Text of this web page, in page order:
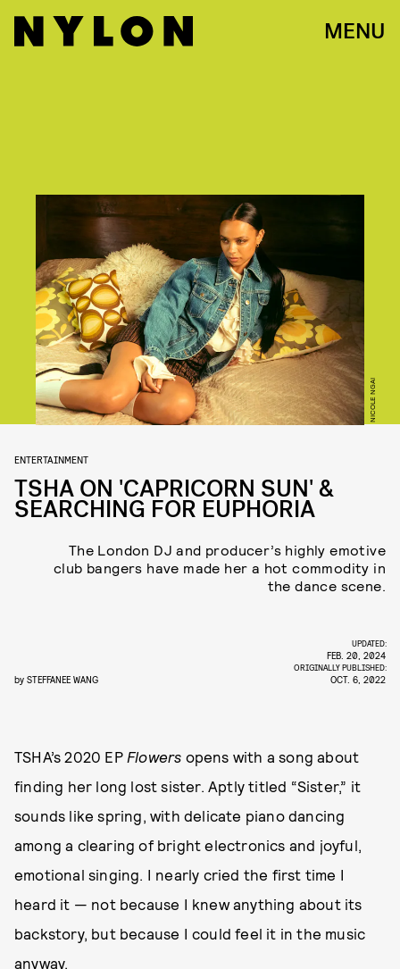
MENU
NICOLE NGAI
ENTERTAINMENT
TSHA ON 'CAPRICORN SUN' &
SEARCHING FOR EUPHORIA
The London DJ and producer’s highly emotive
club bangers have made her a hot commodity in
the dance scene.
by STEFFANEE WANG
UPDATED:
FEB. 20, 2024
ORIGINALLY PUBLISHED:
OCT. 6, 2022
TSHA’s 2020 EP Flowers opens with a song about
finding her long lost sister. Aptly titled “Sister,” it
sounds like spring, with delicate piano dancing
among a clearing of bright electronics and joyful,
emotional singing. I nearly cried the first time I
heard it — not because I knew anything about its
backstory, but because I could feel it in the music
anyway.